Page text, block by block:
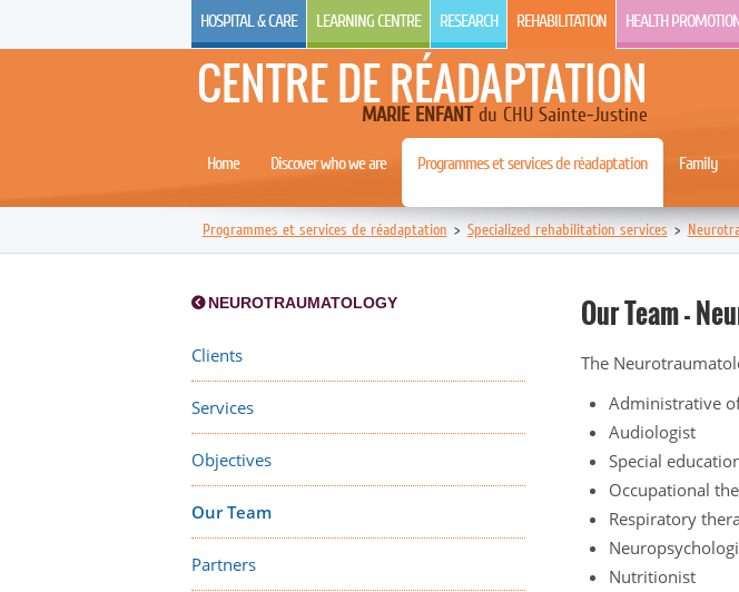
HOSPITAL & CARE LEARNING CENTRE RESEARCH REHABILITATION HEALTH
CENTRE DE RÉADAPTATION
MARIE ENFANTdu CHU Sainte-Justine
Home Discover who we are Programmes et services de réadaptation Family
Programmes et services de réadaptation > Specialized rehabilitation services >
NEUROTRAUMATOLOGY
Clients
Services
Objectives
Our Team
Partners
Our Team -
The
Administrative
Audiologist
Special
Occupational
Respiratory
Nutritionist